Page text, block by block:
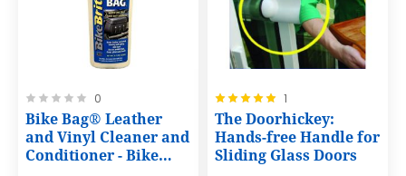
Rating:
0%
0
Bike Bag® Leather
and Vinyl Cleaner and
Conditioner - Bike
Rating:
100%
1
The Doorhickey:
Hands-free Handle for
Sliding Glass Doors